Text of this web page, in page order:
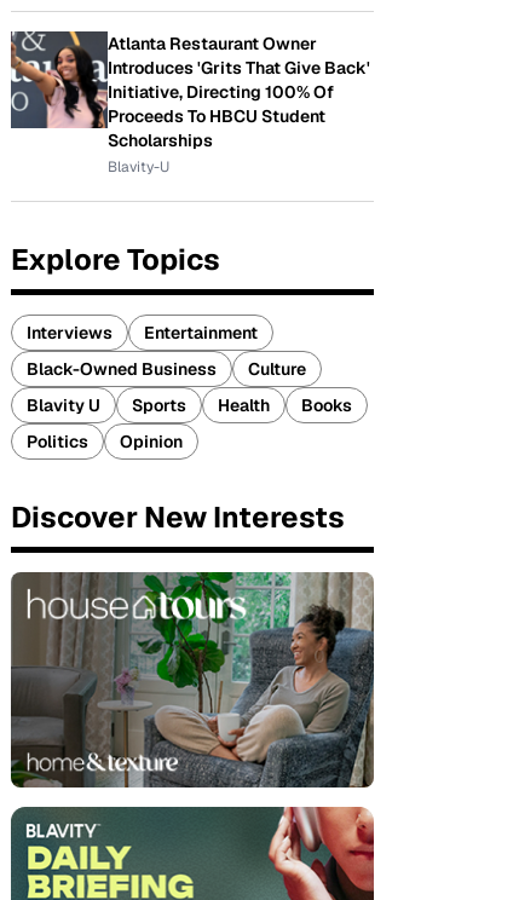
Atlanta Restaurant Owner
Introduces 'Grits That Give Back'
Initiative, Directing 100% Of
Proceeds To HBCU Student
Scholarships
Blavity-U
Explore Topics
Interviews
Entertainment
Black-Owned Business
Culture
Blavity U
Sports Health
Books
Politics
Opinion
Discover New Interests